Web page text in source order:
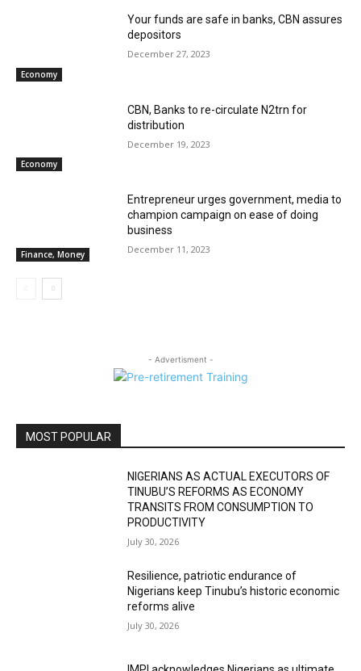
Economy
Your funds are safe in banks, CBN assures
depositors
December 27, 2023
Economy
CBN, Banks to re-circulate N2trn for
distribution
December 19, 2023
Finance, Money
Entrepreneur urges government, media to
champion campaign on ease of doing
business
December 11, 2023
- Advertisment -
MOST POPULAR
NIGERIANS AS ACTUAL EXECUTORS OF
TINUBU’S REFORMS AS ECONOMY
TRANSITS FROM CONSUMPTION TO
PRODUCTIVITY
July 30, 2026
Resilience, patriotic endurance of
Nigerians keep Tinubu’s historic economic
reforms alive
July 30, 2026